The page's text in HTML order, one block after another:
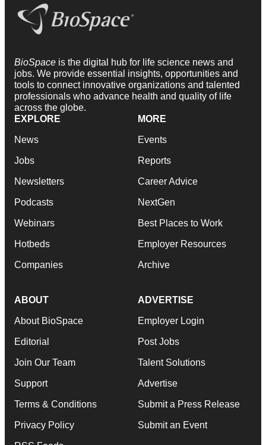
BioSpace is the digital hub for life science news and
jobs. We provide essential insights, opportunities and
tools to connect innovative organizations and talented
professionals who advance health and quality of life
across the globe.
EXPLORE
News
Jobs
Newsletters
Podcasts
Webinars
Hotbeds
Companies
MORE
Events
Reports
Career Advice
NextGen
Best Places to Work
Employer Resources
Archive
ABOUT
About BioSpace
Editorial
Join Our Team
Support
Terms & Conditions
Privacy Policy
ADVERTISE
Employer Login
Post Jobs
Talent Solutions
Advertise
Submit a Press Release
Submit an Event